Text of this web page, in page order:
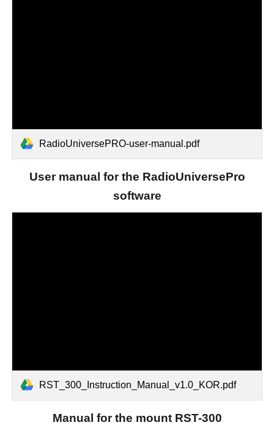
RadioUniversePRO-user-manual.pdf
User manual for the RadioUniversePro
software
RST_300_Instruction_Manual_v1.0_KOR.pdf
Manual for the mount RST-300